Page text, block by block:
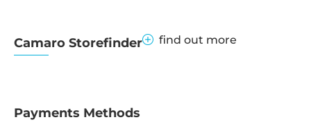
Camaro Storefinder find out more
Payments Methods